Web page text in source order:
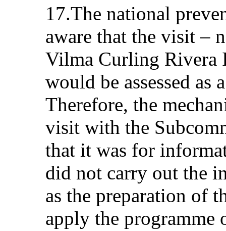
17.The national
aware that the visit –
Vilma Curling Rivera
would be assessed as
Therefore, the
visit with the
that it was for
did not carry out the
as the preparation of
apply the programme